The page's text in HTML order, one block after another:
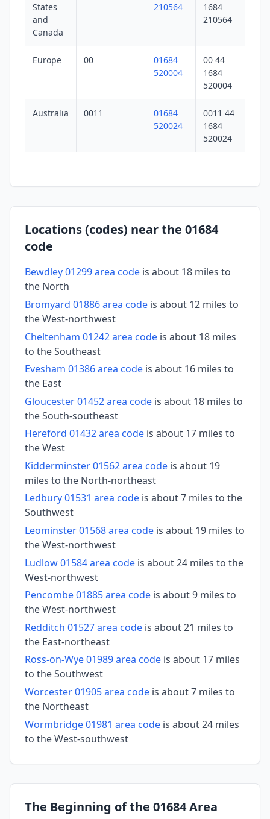
States
and
Canada
210564
1684
210564
Europe 00
01684
520004
00 44
1684
520004
Australia 0011
01684
520024
0011 44
1684
520024
Locations (codes) near the 01684
code
Bewdley 01299 area code is about 18 miles to
the North
Bromyard 01886 area code is about 12 miles to
the West-northwest
Cheltenham 01242 area code is about 18 miles
to the Southeast
Evesham 01386 area code is about 16 miles to
the East
Gloucester 01452 area code is about 18 miles to
the South-southeast
Hereford 01432 area code is about 17 miles to
the West
Kidderminster 01562 area code is about 19
miles to the North-northeast
Ledbury 01531 area code is about 7 miles to the
Southwest
Leominster 01568 area code is about 19 miles to
the West-northwest
Ludlow 01584 area code is about 24 miles to the
West-northwest
Pencombe 01885 area code is about 9 miles to
the West-northwest
Redditch 01527 area code is about 21 miles to
the East-northeast
Ross-on-Wye 01989 area code is about 17 miles
to the Southwest
Worcester 01905 area code is about 7 miles to
the Northeast
Wormbridge 01981 area code is about 24 miles
to the West-southwest
The Beginning of the 01684 Area